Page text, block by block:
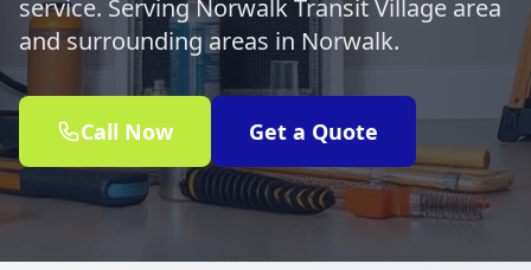
service. Serving Norwalk Transit Village area
and surrounding areas in Norwalk.
Call Now Get a Quote